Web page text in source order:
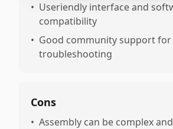
• Useriendly interface and
compatibility
• Good community support for
troubleshooting
Cons
• Assembly can be complex and